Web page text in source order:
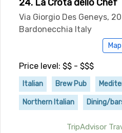
24. La Crota dello Chef
Via Giorgio Des Geneys,
Bardonecchia Italy
Map
Price level: $$ - $$$
Italian Brew Pub
Northern Italian Dining/
TripAdvisor